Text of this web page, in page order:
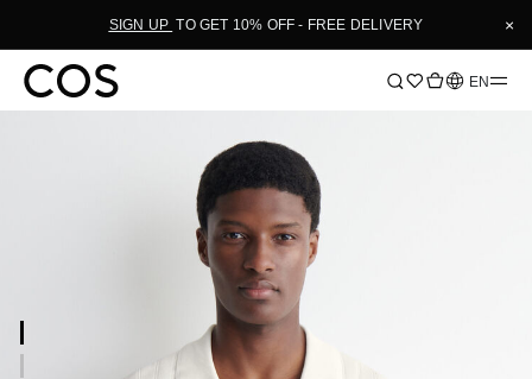
SIGN UP TO GET 10% OFF - FREE DELIVERY ×
Language
EN